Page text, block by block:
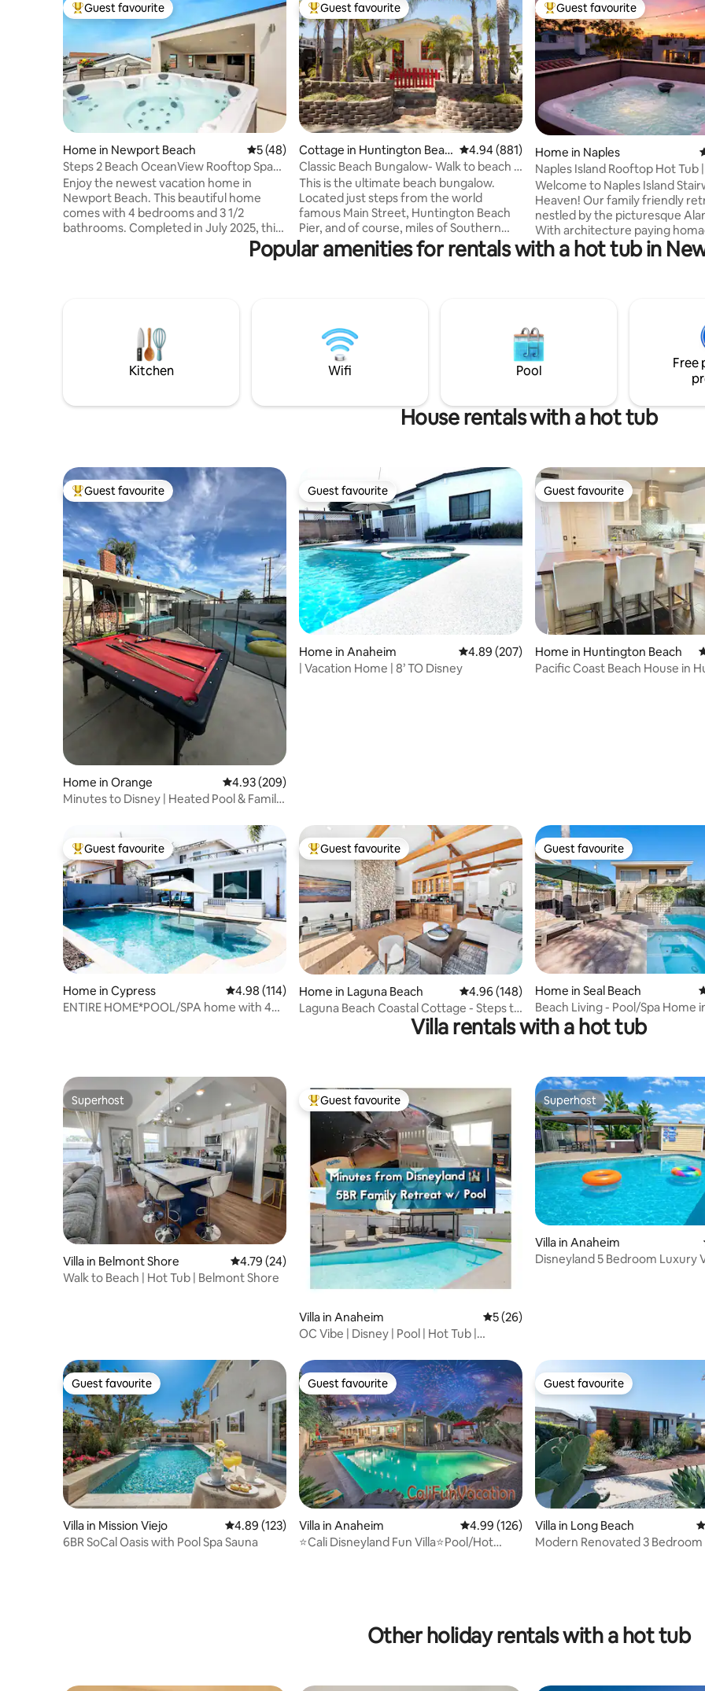
Top guest favourite
Guest favourite
Home in Newport Beach 5 out of 5 average rating, 48 reviews
5 (48)
Steps 2 Beach OceanView Rooftop Spa
Elevator Prkng
Enjoy the newest vacation home in
Newport Beach. This beautiful home
comes with 4 bedrooms and 3 1/2
bathrooms. Completed in July 2025, this
home offers all the conveniences for
gourmet kitchen, central air, 3 stories
outdoor patio as well, where you can
entertain, barbecue or soak in our 7
person Jacuzzi tub. Just steps to the
Top guest favourite
Guest favourite
Cottage in Huntington Beac
h
4.94 out of 5 average rating, 881 reviews
4.94 (881)
Classic Beach Bungalow- Walk to beach &
Main Stree
This is the ultimate beach bungalow.
Located just steps from the world
famous Main Street, Huntington Beach
Pier, and of course, miles of Southern
Californias best beach. This place offers
"everyday resort living" with all the
detox after hitting all those bars and
restaurants. Great way to relax and
Top guest favourite
Guest favourite
Home in Naples
Naples Island Rooftop Hot Tub
2nd St
Welcome to Naples Island
Heaven! Our family friendly
nestled by the picturesque
With architecture paying
iconic M.C. Escher. This
home with it's surreal optical
you'll be greeted by a
shapes and patterns,
crafted to bend and twist the
of space and time. 17 miles
Disneyland
Popular amenities for rentals with a hot tub in
Kitchen Wifi Pool
Free
House rentals with a hot tub
Top guest favourite
Guest favourite
Home in Orange 4.93 out of 5 average rating, 209 reviews
4.93 (209)
Minutes to Disney | Heated Pool & Family
Guest favourite
Guest favourite
Home in Anaheim 4.89 out of 5 average rating, 207 reviews
4.89 (207)
| Vacation Home | 8’ TO Disney
Guest favourite
Guest favourite
Home in Huntington Beach
Pacific Coast Beach House in
Top guest favourite
Guest favourite
Home in Cypress 4.98 out of 5 average rating, 114 reviews
4.98 (114)
ENTIRE HOME*POOL/SPA home with 4
Top guest favourite
Guest favourite
Home in Laguna Beach 4.96 out of 5 average rating, 148 reviews
4.96 (148)
Laguna Beach Coastal Cottage - Steps to
Guest favourite
Guest favourite
Home in Seal Beach
Beach Living - Pool/Spa Home
Beach
Villa rentals with a hot tub
Superhost
Superhost
Villa in Belmont Shore 4.79 out of 5 average rating, 24 reviews
4.79 (24)
Walk to Beach | Hot Tub | Belmont Shore
Top guest favourite
Guest favourite
Villa in Anaheim 5 out of 5 average rating, 26 reviews
5 (26)
OC Vibe | Disney | Pool | Hot Tub |
Superhost
Superhost
Villa in Anaheim
Disneyland 5 Bedroom Luxury
Guest favourite
Guest favourite
Villa in Mission Viejo 4.89 out of 5 average rating, 123 reviews
4.89 (123)
6BR SoCal Oasis with Pool Spa Sauna
Guest favourite
Guest favourite
Villa in Anaheim 4.99 out of 5 average rating, 126 reviews
4.99 (126)
⭐Cali Disneyland Fun Villa⭐Pool/Hot
Guest favourite
Guest favourite
Villa in Long Beach
Modern Renovated 3 Bedroom
Other holiday rentals with a hot tub